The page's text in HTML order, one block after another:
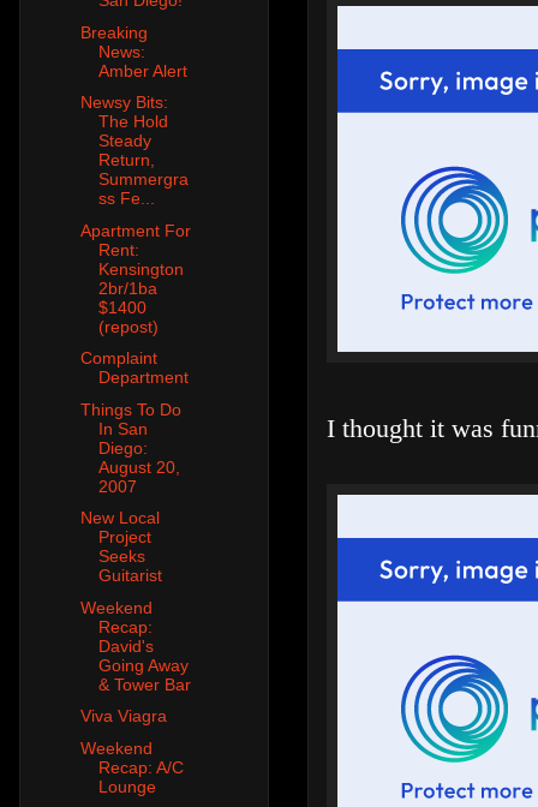
I thought it was
Breaking
News:
Amber Alert
Newsy Bits:
The Hold
Steady
Return,
Summergra
ss Fe...
Apartment For
Rent:
Kensington
2br/1ba
$1400
(repost)
Complaint
Department
Things To Do
In San
Diego:
August 20,
2007
New Local
Project
Seeks
Guitarist
Weekend
Recap:
David's
Going Away
& Tower Bar
Viva Viagra
Weekend
Recap: A/C
Lounge